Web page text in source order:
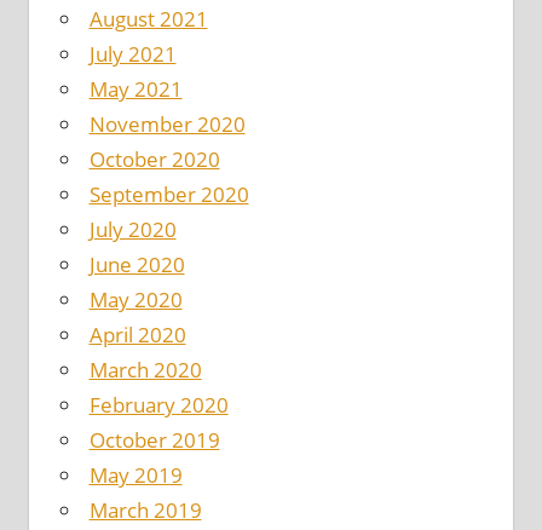
August 2021
July 2021
May 2021
November 2020
October 2020
September 2020
July 2020
June 2020
May 2020
April 2020
March 2020
February 2020
October 2019
May 2019
March 2019